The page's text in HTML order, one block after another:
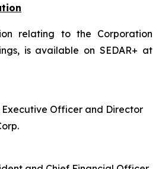
relating to the Corporation
is available on SEDAR+ at
Executive Officer and Director